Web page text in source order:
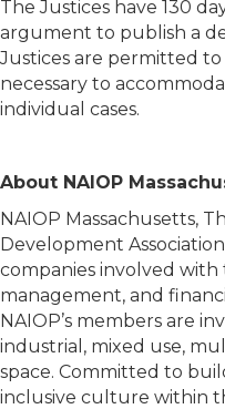
The Justices have 130
argument to publish a
Justices are permitted
necessary to
individual cases.
About NAIOP
NAIOP Massachusetts,
Development
companies involved
management, and
NAIOP’s members are
industrial, mixed use,
space. Committed to
inclusive culture within